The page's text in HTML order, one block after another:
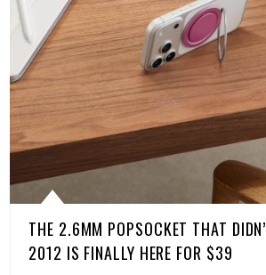
THE 2.6MM POPSOCKET THAT
2012 IS FINALLY HERE FOR $39